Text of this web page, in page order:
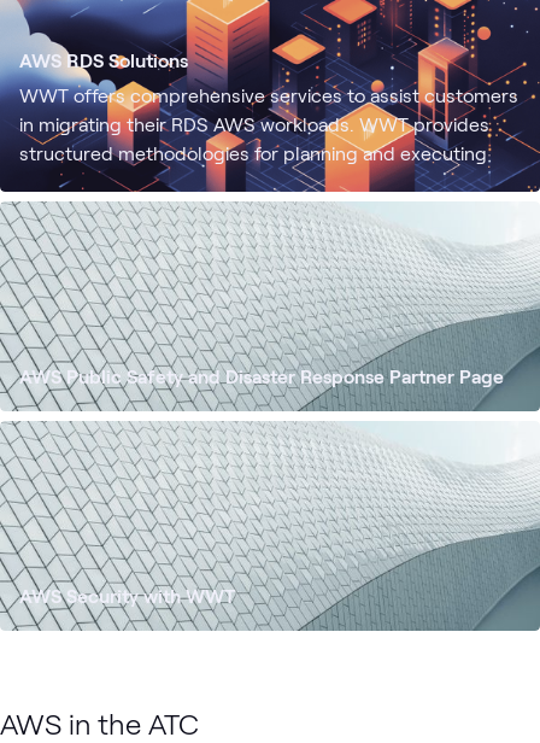
AWS RDS Solutions
WWT offers comprehensive services to assist customers
in migrating their RDS AWS workloads. WWT provides
structured methodologies for planning and executing
workload migrations, ensuring a seamless transition to
AWS.
AWS Public Safety and Disaster Response Partner Page
AWS Security with WWT
AWS in the ATC